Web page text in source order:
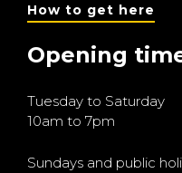
How to get here
Opening
Tuesday to Saturday
10am to 7pm
Sundays and public